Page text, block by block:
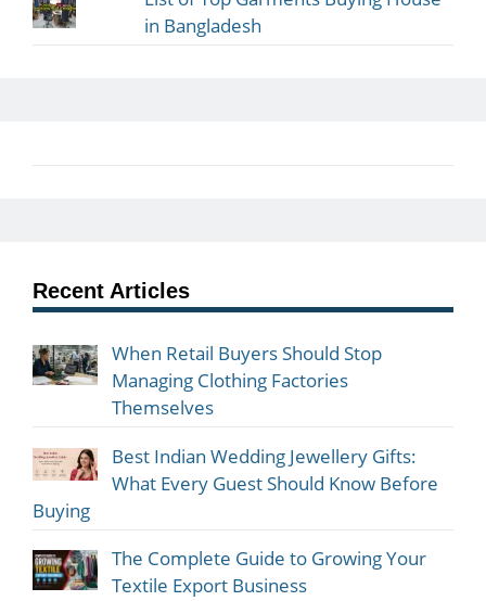
in Bangladesh
Recent Articles
When Retail Buyers Should Stop
Managing Clothing Factories
Themselves
Best Indian Wedding Jewellery Gifts:
What Every Guest Should Know Before
Buying
The Complete Guide to Growing Your
Textile Export Business